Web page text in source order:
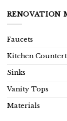
RENOVATION
Faucets
Kitchen
Sinks
Vanity Tops
Materials